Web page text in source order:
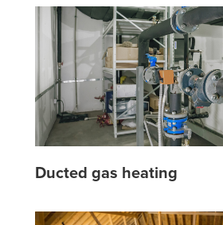
Ducted gas heating